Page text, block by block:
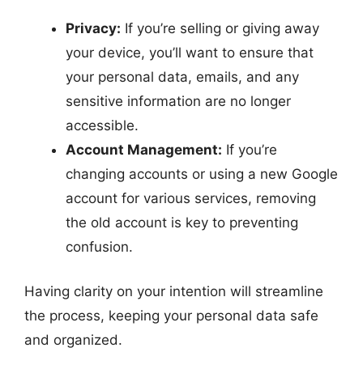
Privacy: If you’re selling or giving away
your device, you’ll want to ensure that
your personal data, emails, and any
sensitive information are no longer
accessible.
Account Management: If you’re
changing accounts or using a new Google
account for various services, removing
the old account is key to preventing
confusion.
Having clarity on your intention will streamline
the process, keeping your personal data safe
and organized.